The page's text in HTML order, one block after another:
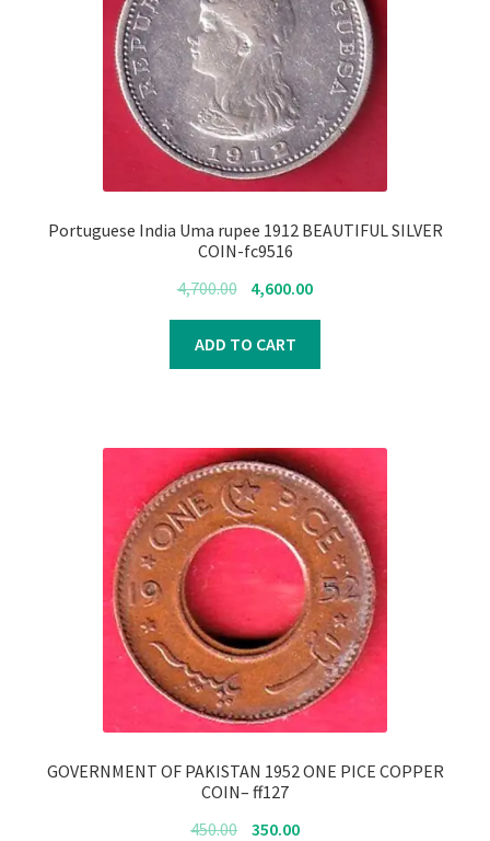
Portuguese India Uma rupee 1912 BEAUTIFUL SILVER
COIN-fc9516
4,700.00 Original
price
was:
₹4,700.00.
4,600.00Current
price
₹4,600.00.
ADD TO CART
GOVERNMENT OF PAKISTAN 1952 ONE PICE COPPER
COIN– ff127
450.00
Original
350.00Current